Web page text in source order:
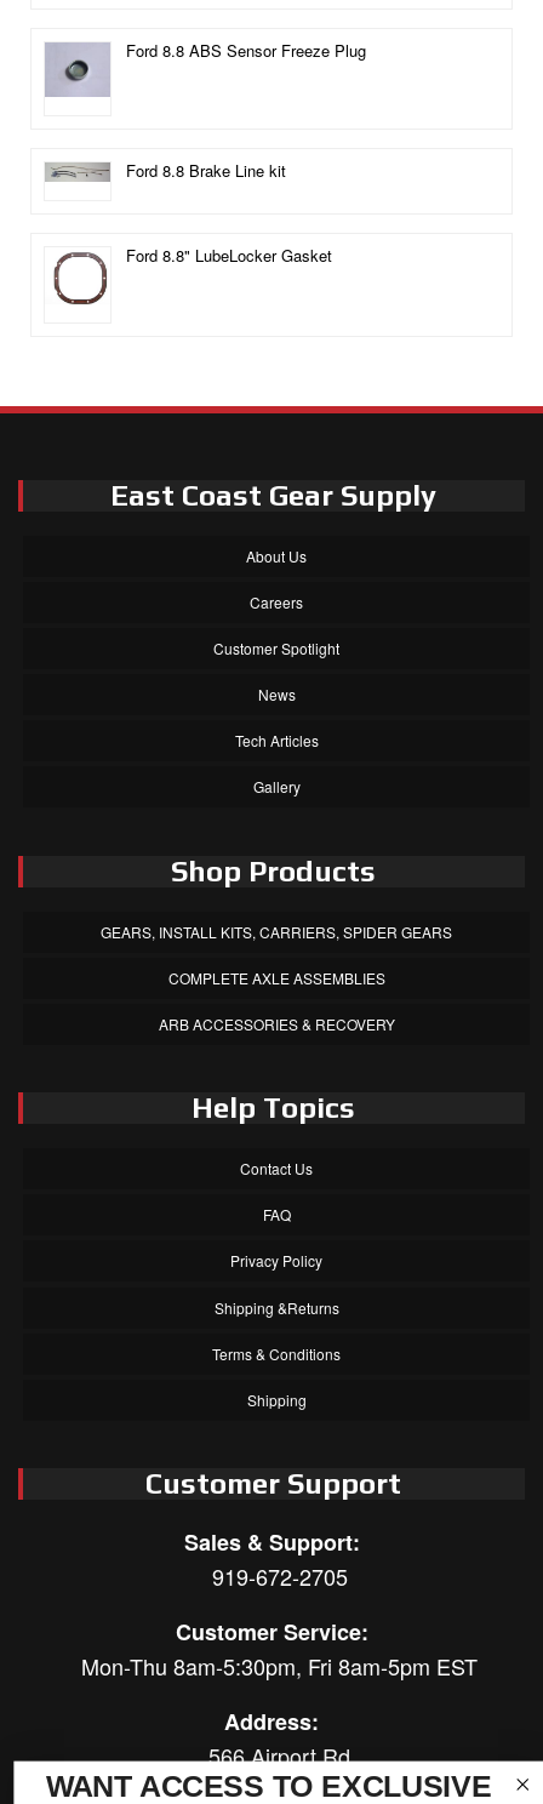
Ford 8.8 ABS Sensor Freeze Plug
Ford 8.8 Brake Line kit
Ford 8.8" LubeLocker Gasket
East Coast Gear Supply
About Us
Careers
Customer Spotlight
News
Tech Articles
Gallery
Shop Products
GEARS, INSTALL KITS, CARRIERS, SPIDER GEARS
COMPLETE AXLE ASSEMBLIES
ARB ACCESSORIES & RECOVERY
Help Topics
Contact Us
FAQ
Privacy Policy
Shipping &Returns
Terms & Conditions
Shipping
Customer Support
Sales & Support:
919-672-2705
Customer Service:
Mon-Thu 8am-5:30pm, Fri 8am-5pm EST
Address:
566 Airport Rd
Louisburg, NC 27549
WANT ACCESS TO EXCLUSIVE